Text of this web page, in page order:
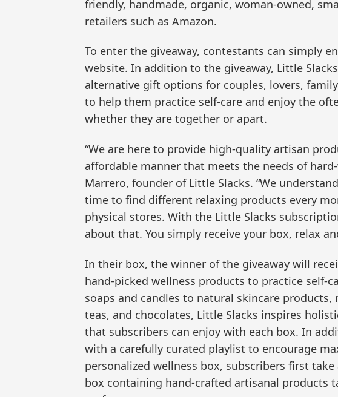
friendly, handmade, organic, woman-owned,
retailers such as Amazon.
To enter the giveaway, contestants can simply
website. In addition to the giveaway, Little
alternative gift options for couples, lovers,
to help them practice self-care and enjoy the
whether they are together or apart.
“We are here to provide high-quality artisan
affordable manner that meets the needs of
Marrero, founder of Little Slacks. “We
time to find different relaxing products every
physical stores. With the Little Slacks
about that. You simply receive your box, relax
In their box, the winner of the giveaway will
hand-picked wellness products to practice self-
soaps and candles to natural skincare
teas, and chocolates, Little Slacks inspires
that subscribers can enjoy with each box. In
with a carefully curated playlist to encourage
personalized wellness box, subscribers first
box containing hand-crafted artisanal products